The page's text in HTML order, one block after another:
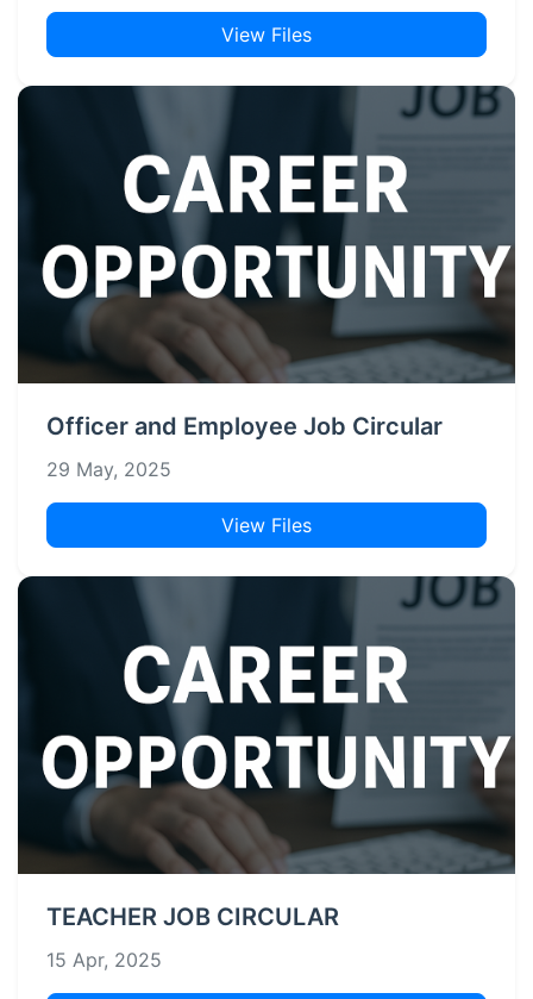
View Files
Officer and Employee Job Circular
29 May, 2025
View Files
TEACHER JOB CIRCULAR
15 Apr, 2025